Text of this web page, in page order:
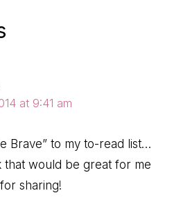
at 9:41 am
Brave” to my to-read list…
that would be great for me
sharing!